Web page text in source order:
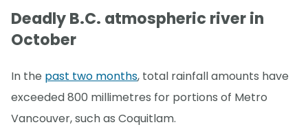
Deadly B.C. atmospheric river in
October
In the past two months, total rainfall amounts have
exceeded 800 millimetres for portions of Metro
Vancouver, such as Coquitlam.